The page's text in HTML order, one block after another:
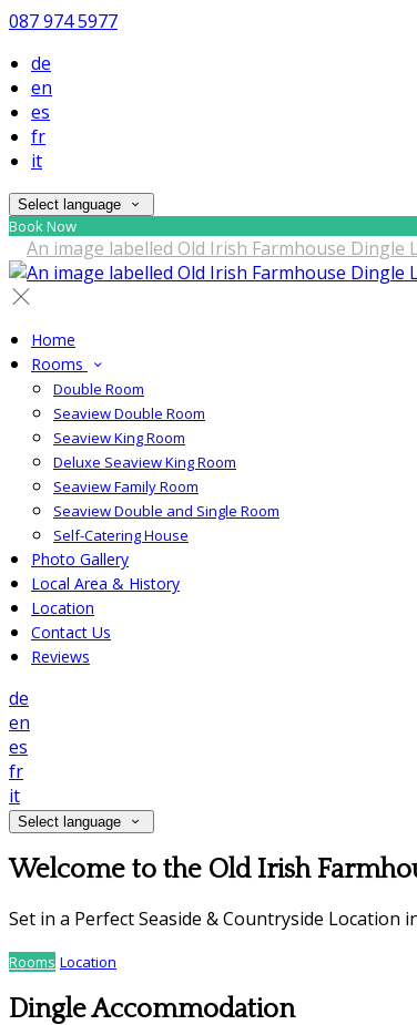
087 974 5977
de
en
es
fr
it
Select language
Book Now
Home
Rooms
Double Room
Seaview Double Room
Seaview King Room
Deluxe Seaview King Room
Seaview Family Room
Seaview Double and Single Room
Self-Catering House
Photo Gallery
Local Area & History
Location
Contact Us
Reviews
de
en
es
fr
it
Select language
Welcome to the Old Irish
Set in a Perfect Seaside & Countryside Location
Rooms Location
Dingle Accommodation